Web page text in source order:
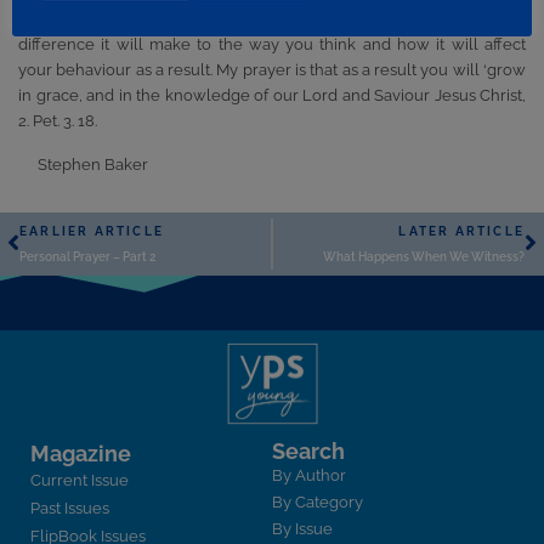
difference it will make to the way you think and how it will affect
your behaviour as a result. My prayer is that as a result you will ‘grow
in grace, and in the knowledge of our Lord and Saviour Jesus Christ,
2. Pet. 3. 18.
Stephen Baker
EARLIER ARTICLE
Personal Prayer – Part 2
LATER ARTICLE
What Happens When We Witness?
Magazine
Current Issue
Past Issues
FlipBook Issues
Search
By Author
By Category
By Issue